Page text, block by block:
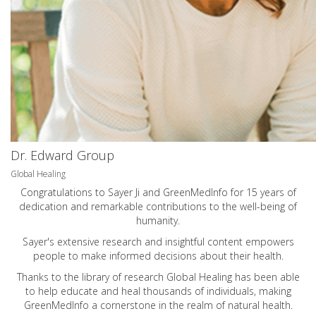
Dr. Edward Group
Global Healing
Congratulations to Sayer Ji and GreenMedInfo for 15 years of
dedication and remarkable contributions to the well-being of
humanity.
Sayer's extensive research and insightful content empowers
people to make informed decisions about their health.
Thanks to the library of research Global Healing has been able
to help educate and heal thousands of individuals, making
GreenMedInfo a cornerstone in the realm of natural health.